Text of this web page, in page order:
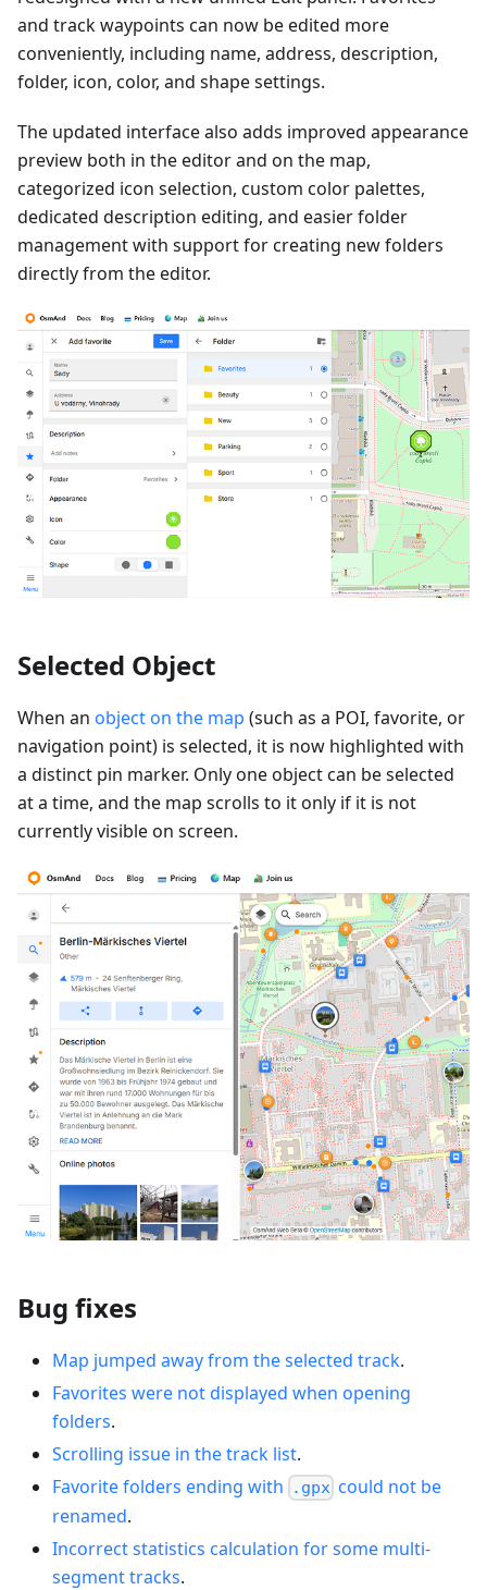
and track waypoints can now be edited more
conveniently, including name, address, description,
folder, icon, color, and shape settings.
The updated interface also adds improved appearance
preview both in the editor and on the map,
categorized icon selection, custom color palettes,
dedicated description editing, and easier folder
management with support for creating new folders
directly from the editor.
Selected Object
When an object on the map (such as a POI, favorite, or
navigation point) is selected, it is now highlighted with
a distinct pin marker. Only one object can be selected
at a time, and the map scrolls to it only if it is not
currently visible on screen.
Bug fixes
Map jumped away from the selected track.
Favorites were not displayed when opening
folders.
Scrolling issue in the track list.
Favorite folders ending with
.gpx could not be
renamed.
Incorrect statistics calculation for some multi-
segment tracks.